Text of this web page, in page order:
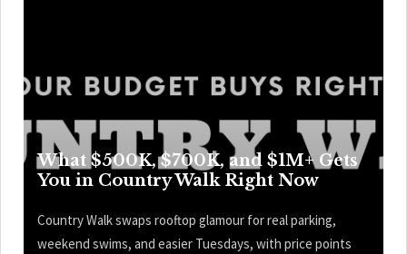
What $500K, $700K, and $1M+ Gets
You in Country Walk Right Now
Country Walk swaps rooftop glamour for real parking,
weekend swims, and easier Tuesdays, with price points